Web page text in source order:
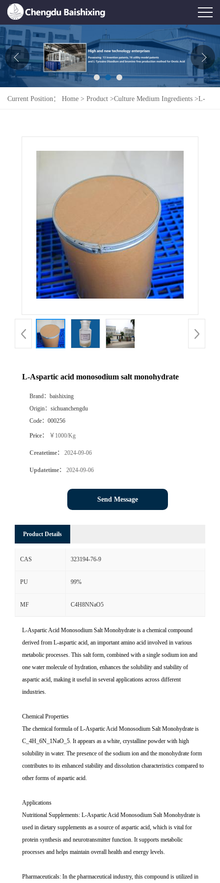
Home
About Us
News
Product
Current Position： Home > Product >Culture Medium Ingredients >L-
L-Aspartic acid monosodium salt monohydrate
Brand： baishixing
Origin： sichuanchengdu
Code： 000256
Price： ￥1000/Kg
Createtime： 2024-09-06
Updatetime： 2024-09-06
Send Message
Product Details
CAS 323194-76-9
PU 99%
MF C4H8NNaO5
L-Aspartic Acid Monosodium Salt Monohydrate is a chemical compound
derived from L-aspartic acid, an important amino acid involved in various
metabolic processes. This salt form, combined with a single sodium ion and
one water molecule of hydration, enhances the solubility and stability of
aspartic acid, making it useful in several applications across different
industries.
Chemical Properties
The chemical formula of L-Aspartic Acid Monosodium Salt Monohydrate is
C_4H_6N_1NaO_5. It appears as a white, crystalline powder with high
solubility in water. The presence of the sodium ion and the monohydrate form
contributes to its enhanced stability and dissolution characteristics compared to
other forms of aspartic acid.
Applications
Nutritional Supplements: L-Aspartic Acid Monosodium Salt Monohydrate is
used in dietary supplements as a source of aspartic acid, which is vital for
protein synthesis and neurotransmitter function. It supports metabolic
processes and helps maintain overall health and energy levels.
Pharmaceuticals: In the pharmaceutical industry, this compound is utilized in